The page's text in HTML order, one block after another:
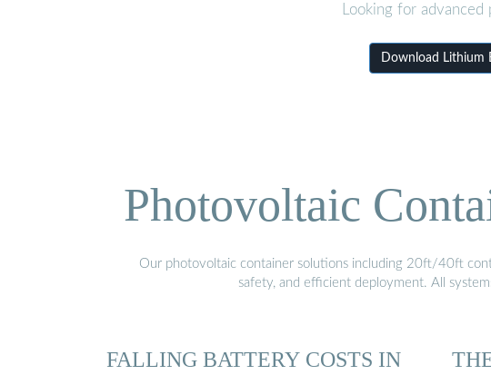
Looking for
Download Lithium
Photovoltaic
Our photovoltaic container solutions including 20ft/40ft
safety, and efficient deployment. All
FALLING BATTERY COSTS IN